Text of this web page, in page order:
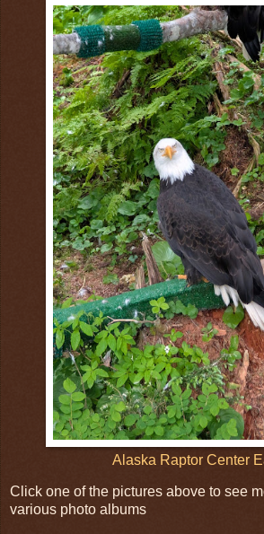
Alaska Raptor Center
Click one of the pictures above to see
various photo albums